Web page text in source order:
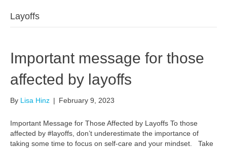
Layoffs
Important message for those
affected by layoffs
By Lisa Hinz | February 9, 2023
Important Message for Those Affected by Layoffs To those
affected by #layoffs, don’t underestimate the importance of
taking some time to focus on self-care and your mindset. Take